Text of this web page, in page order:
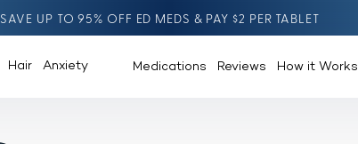
SAVE UP TO 95% OFF ED MEDS & PAY $2 PER TABLET
Hair Anxiety Medications Reviews How it Works